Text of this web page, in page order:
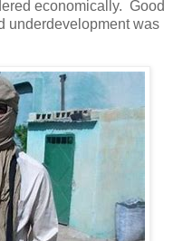
economically. Good
underdevelopment was